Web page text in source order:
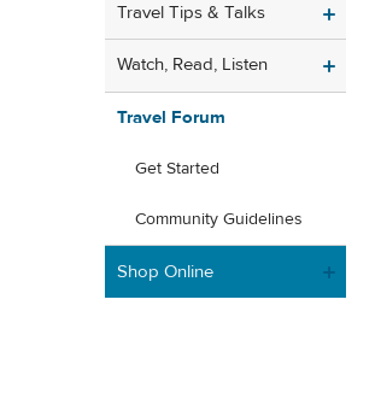
Travel Tips & Talks
Watch, Read, Listen
Travel Forum
Get Started
Community Guidelines
Shop Online